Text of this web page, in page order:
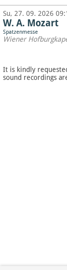
Su, 27. 09. 2026
W. A. Mozart
Spatzenmesse
Wiener
It is kindly
sound recordings